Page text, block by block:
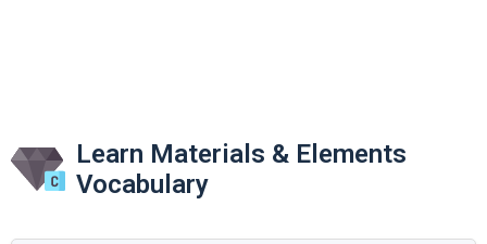
Learn Materials & Elements
Vocabulary